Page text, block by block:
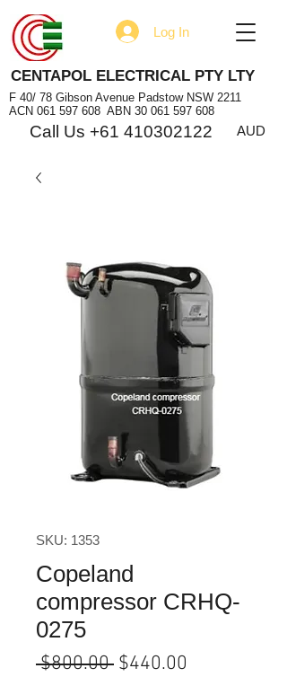
Log In
CENTAPOL ELECTRICAL PTY LTY
F 40/ 78 Gibson Avenue Padstow NSW 2211
ACN 061 597 608 ABN 30 061 597 608
Call Us +61 410302122 AUD
SKU: 1353
Copeland
compressor CRHQ-
0275
$800.00 Regular
$440.00